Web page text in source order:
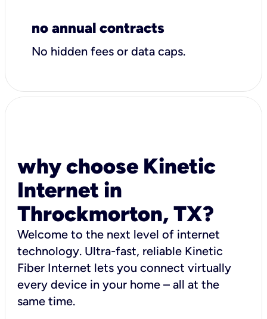
no annual contracts
No hidden fees or data caps.
why choose Kinetic
Internet in
Throckmorton, TX?
Welcome to the next level of internet
technology. Ultra-fast, reliable Kinetic
Fiber Internet lets you connect virtually
every device in your home – all at the
same time.